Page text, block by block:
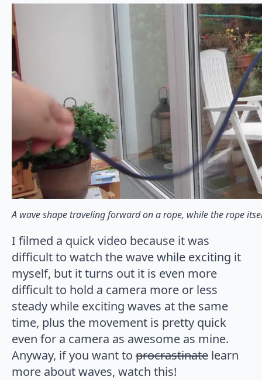
A wave shape traveling forward on a rope, while the rope
I filmed a quick video because it was
difficult to watch the wave while exciting it
myself, but it turns out it is even more
difficult to hold a camera more or less
steady while exciting waves at the same
time, plus the movement is pretty quick
even for a camera as awesome as mine.
Anyway, if you want to procrastinate learn
more about waves, watch this!